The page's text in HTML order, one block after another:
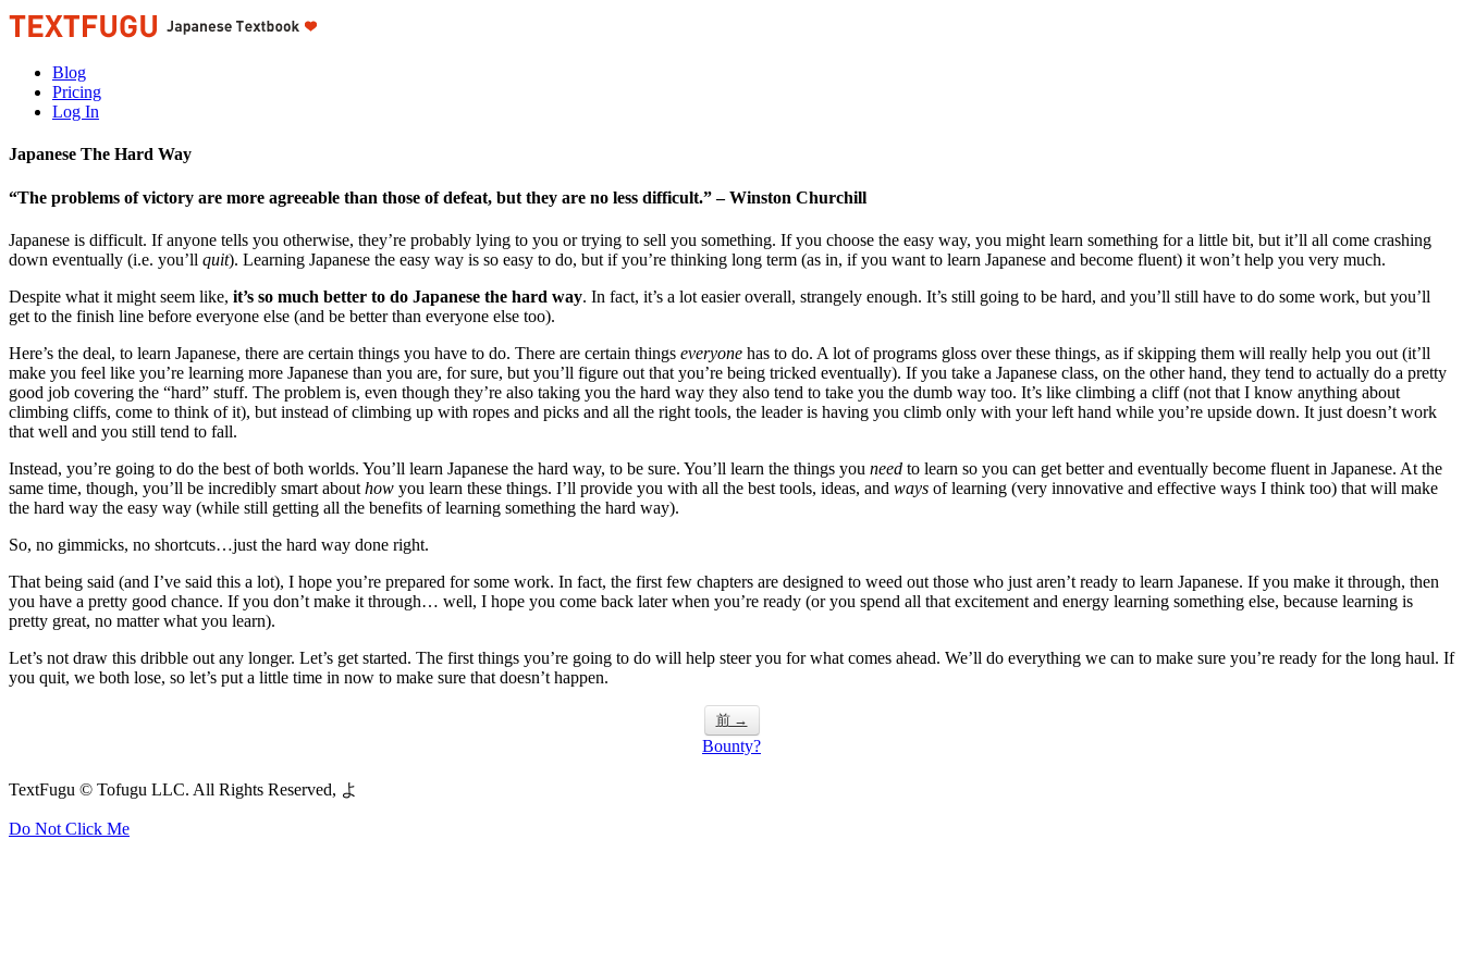
Blog
Pricing
Log In
Japanese The Hard Way
“The problems of victory are more agreeable than those of defeat, but they are no less difficult.” – Winston Churchill
Japanese is difficult. If anyone tells you otherwise, they’re probably lying to you or trying to sell you something. If you choose the easy way, you might learn something for a little bit, but it’ll all come crashing
down eventually (i.e. you’ll quit). Learning Japanese the easy way is so easy to do, but if you’re thinking long term (as in, if you want to learn Japanese and become fluent) it won’t help you very much.
Despite what it might seem like, it’s so much better to do Japanese the hard way. In fact, it’s a lot easier overall, strangely enough. It’s still going to be hard, and you’ll still have to do some work, but you’ll
get to the finish line before everyone else (and be better than everyone else too).
Here’s the deal, to learn Japanese, there are certain things you have to do. There are certain things everyone has to do. A lot of programs gloss over these things, as if skipping them will really help you out (it’ll
make you feel like you’re learning more Japanese than you are, for sure, but you’ll figure out that you’re being tricked eventually). If you take a Japanese class, on the other hand, they tend to actually do a pretty
good job covering the “hard” stuff. The problem is, even though they’re also taking you the hard way they also tend to take you the dumb way too. It’s like climbing a cliff (not that I know anything about
climbing cliffs, come to think of it), but instead of climbing up with ropes and picks and all the right tools, the leader is having you climb only with your left hand while you’re upside down. It just doesn’t work
that well and you still tend to fall.
Instead, you’re going to do the best of both worlds. You’ll learn Japanese the hard way, to be sure. You’ll learn the things you need to learn so you can get better and eventually become fluent in Japanese. At the
same time, though, you’ll be incredibly smart about how you learn these things. I’ll provide you with all the best tools, ideas, and ways of learning (very innovative and effective ways I think too) that will make
the hard way the easy way (while still getting all the benefits of learning something the hard way).
So, no gimmicks, no shortcuts…just the hard way done right.
That being said (and I’ve said this a lot), I hope you’re prepared for some work. In fact, the first few chapters are designed to weed out those who just aren’t ready to learn Japanese. If you make it through, then
you have a pretty good chance. If you don’t make it through… well, I hope you come back later when you’re ready (or you spend all that excitement and energy learning something else, because learning is
pretty great, no matter what you learn).
Let’s not draw this dribble out any longer. Let’s get started. The first things you’re going to do will help steer you for what comes ahead. We’ll do everything we can to make sure you’re ready for the long haul. If
you quit, we both lose, so let’s put a little time in now to make sure that doesn’t happen.
前 →
Bounty?
TextFugu © Tofugu LLC. All Rights Reserved, よ
Do Not Click Me